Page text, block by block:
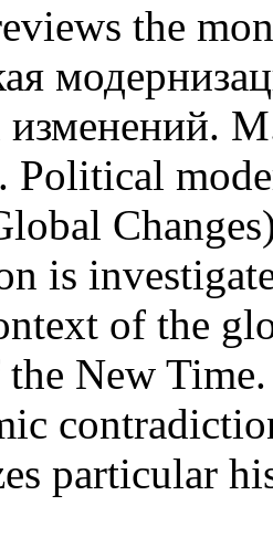
the
Political
is
of the
New
particular